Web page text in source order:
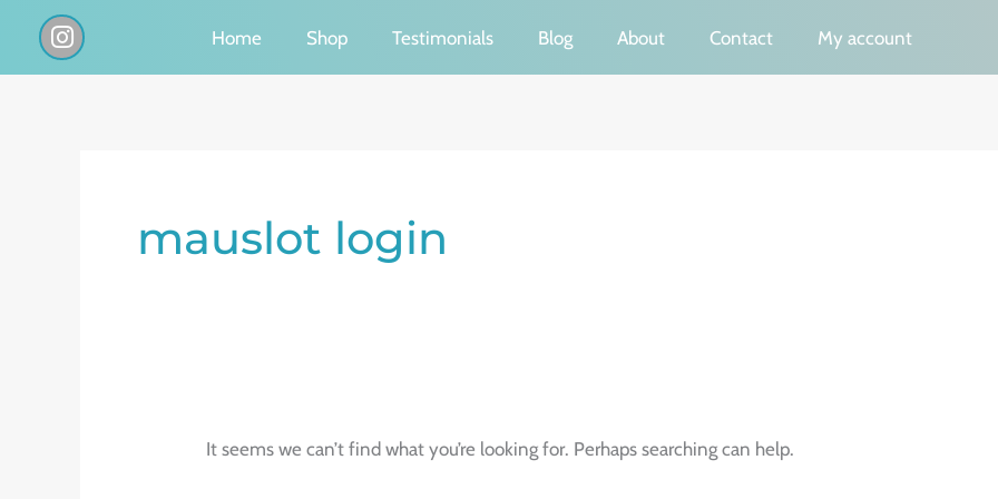
I
n
s
Home Shop Testimonials Blog About Contact My account
mauslot login
It seems we can’t find what you’re looking for. Perhaps searching can help.